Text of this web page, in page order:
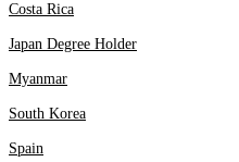
Costa Rica
Japan Degree Holder
Myanmar
South Korea
Spain